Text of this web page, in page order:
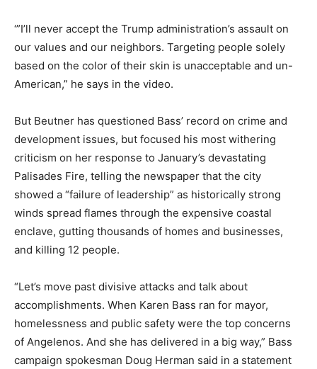
‘”I’ll never accept the Trump administration’s assault on
our values and our neighbors. Targeting people solely
based on the color of their skin is unacceptable and un-
American,” he says in the video.
But Beutner has questioned Bass’ record on crime and
development issues, but focused his most withering
criticism on her response to January’s devastating
Palisades Fire, telling the newspaper that the city
showed a “failure of leadership” as historically strong
winds spread flames through the expensive coastal
enclave, gutting thousands of homes and businesses,
and killing 12 people.
“Let’s move past divisive attacks and talk about
accomplishments. When Karen Bass ran for mayor,
homelessness and public safety were the top concerns
of Angelenos. And she has delivered in a big way,” Bass
campaign spokesman Doug Herman said in a statement